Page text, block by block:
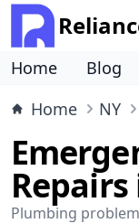
Home Blog
Home
NY
Plumbing